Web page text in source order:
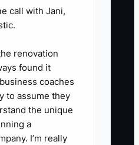
method, art
status,
steps.
the Files:**
hub in Notion,
or your
call with Jani,
renovation
found it
coaches
to assume they
the unique
a
I’m really